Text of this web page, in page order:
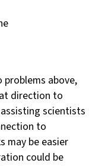
above,
direction to
scientists
to
may be easier
could be